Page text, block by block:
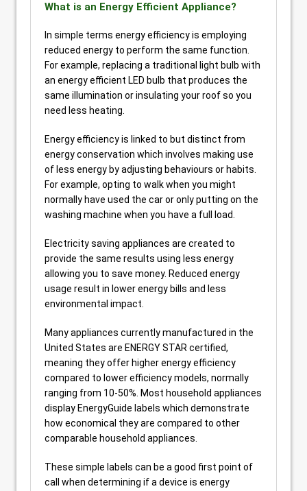
What is an Energy Efficient Appliance?
In simple terms energy efficiency is employing
reduced energy to perform the same function.
For example, replacing a traditional light bulb with
an energy efficient LED bulb that produces the
same illumination or insulating your roof so you
need less heating.
Energy efficiency is linked to but distinct from
energy conservation which involves making use
of less energy by adjusting behaviours or habits.
For example, opting to walk when you might
normally have used the car or only putting on the
washing machine when you have a full load.
Electricity saving appliances are created to
provide the same results using less energy
allowing you to save money. Reduced energy
usage result in lower energy bills and less
environmental impact.
Many appliances currently manufactured in the
United States are ENERGY STAR certified,
meaning they offer higher energy efficiency
compared to lower efficiency models, normally
ranging from 10-50%. Most household appliances
display EnergyGuide labels which demonstrate
how economical they are compared to other
comparable household appliances.
These simple labels can be a good first point of
call when determining if a device is energy